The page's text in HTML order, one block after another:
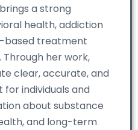
a strong
health, addiction
based treatment
her work,
clear, accurate, and
individuals and
about substance
and long-term